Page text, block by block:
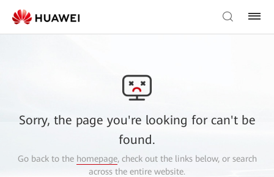
Sorry, the page you're looking for can't be
found.
Go back to the homepage, check out the links below, or search
across the entire website.